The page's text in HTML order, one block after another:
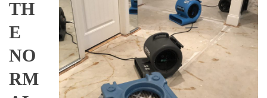
TH
E
NO
RM